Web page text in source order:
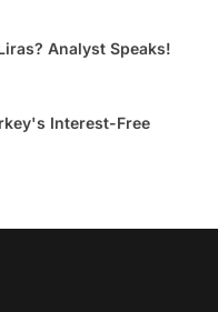
Analyst Speaks!
Interest-Free